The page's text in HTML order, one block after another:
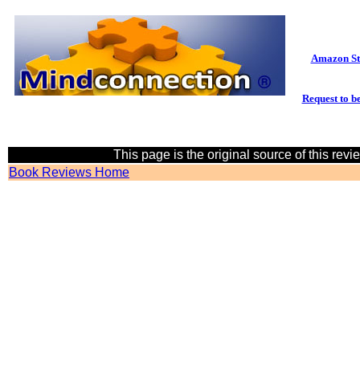
Amazon
Request to
This page is the original source of this
Book Reviews Home